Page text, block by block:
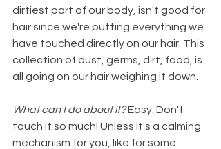
dirtiest part of our body, isn't good for
hair since we're putting everything we
have touched directly on our hair. This
collection of dust, germs, dirt, food, is
all going on our hair weighing it down.
What can I do about it? Easy: Don't
touch it so much! Unless it's a calming
mechanism for you, like for some